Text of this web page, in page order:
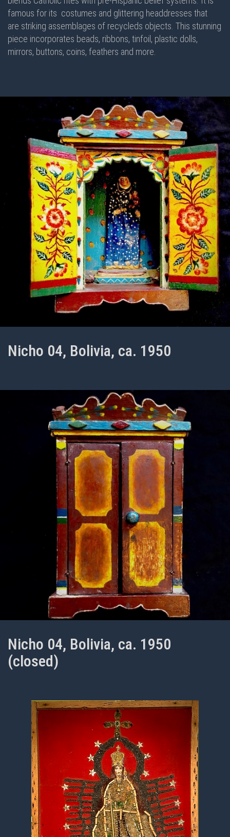
famous for its costumes and glittering headdresses that
are striking assemblages of recycleds objects. This stunning
piece incorporates beads, ribbons, tinfoil, plastic dolls,
mirrors, buttons, coins, feathers and more.
Nicho 04, Bolivia, ca. 1950
Nicho 04, Bolivia, ca. 1950
(closed)